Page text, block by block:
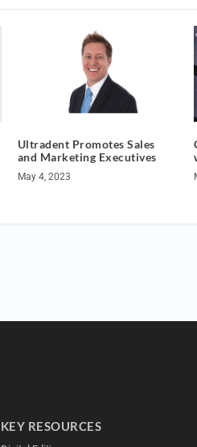
Ultradent Promotes Sales
and Marketing Executives
May 4, 2023
KEY RESOURCES